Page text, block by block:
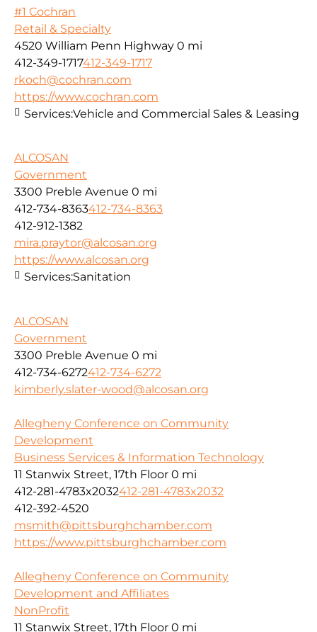
#1 Cochran
Retail & Specialty
4520 William Penn Highway 0 mi
412-349-1717412-349-1717
rkoch@cochran.com
https://www.cochran.com
Services:Vehicle and Commercial Sales & Leasing
ALCOSAN
Government
3300 Preble Avenue 0 mi
412-734-8363412-734-8363
412-912-1382
mira.praytor@alcosan.org
https://www.alcosan.org
Services:Sanitation
ALCOSAN
Government
3300 Preble Avenue 0 mi
412-734-6272412-734-6272
kimberly.slater-wood@alcosan.org
Allegheny Conference on Community
Development
Business Services & Information Technology
11 Stanwix Street, 17th Floor 0 mi
412-281-4783x2032412-281-4783x2032
412-392-4520
msmith@pittsburghchamber.com
https://www.pittsburghchamber.com
Allegheny Conference on Community
Development and Affiliates
NonProfit
11 Stanwix Street, 17th Floor 0 mi